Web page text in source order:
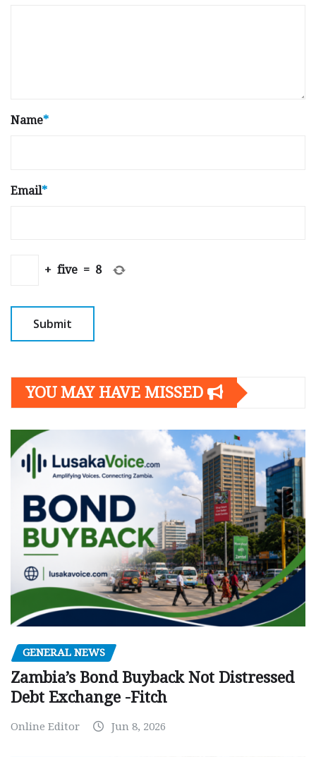
Name*
Email*
+ five = 8
YOU MAY HAVE MISSED
GENERAL NEWS
Zambia’s Bond Buyback Not Distressed
Debt Exchange -Fitch
Online Editor Jun 8, 2026